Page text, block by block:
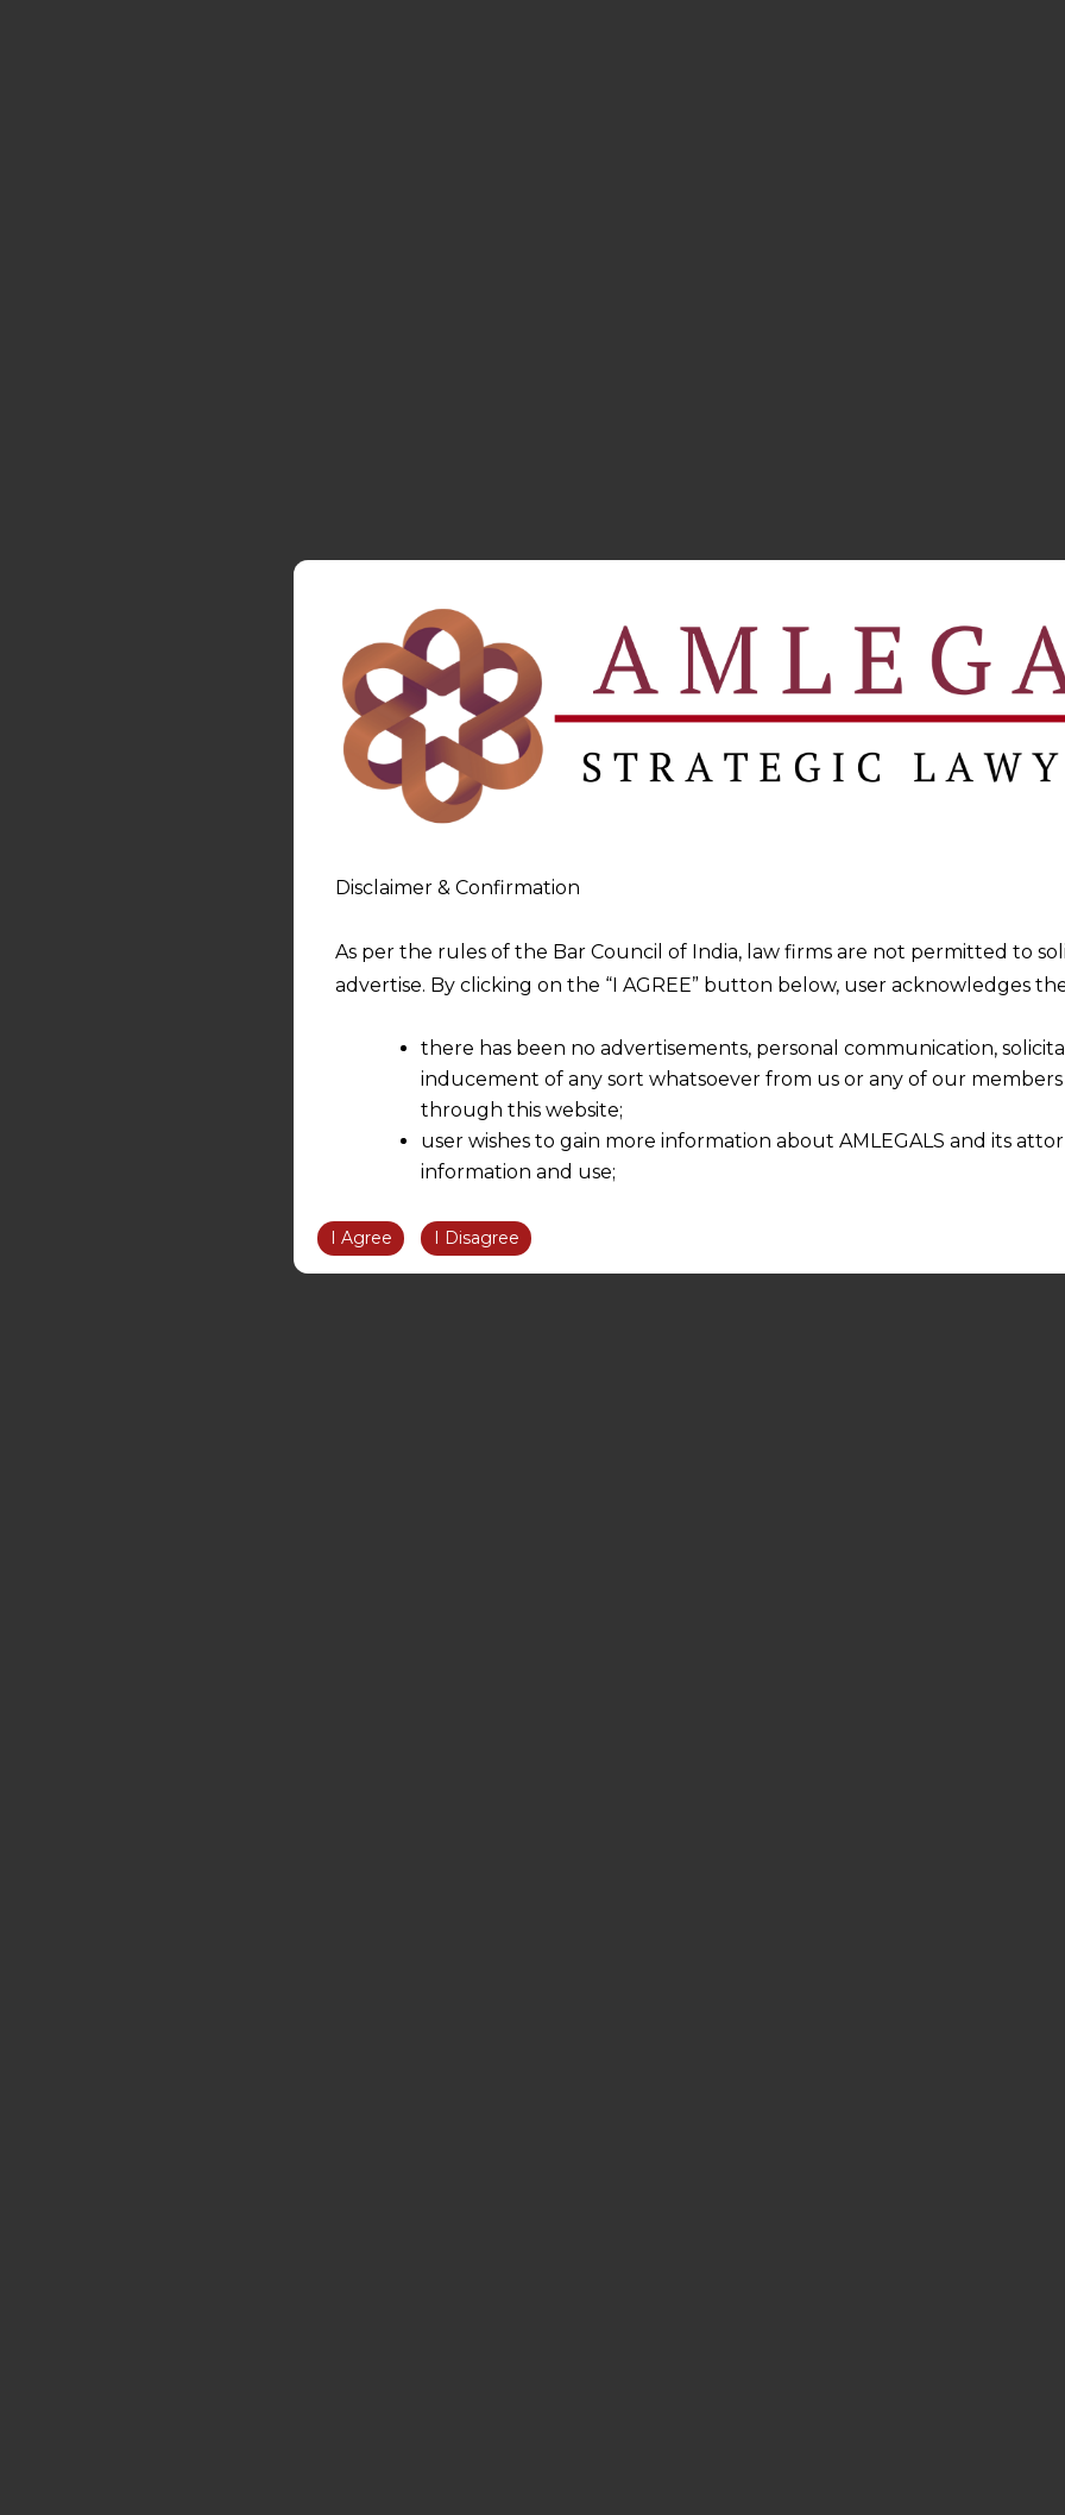
Disclaimer & Confirmation
As per the rules of the Bar Council of India, law firms are not permitted to
advertise. By clicking on the “I AGREE” button below, user acknowledges
there has been no advertisements, personal communication,
inducement of any sort whatsoever from us or any of our
through this website;
user wishes to gain more information about AMLEGALS and its
information and use;
information obtained or materials downloaded from this website is
We are not responsible for any reliance that a user places on such
be liable for any loss or damage caused due to any inaccuracy in or
However, the user is advised to confirm the veracity of the same from
I Agree I Disagree